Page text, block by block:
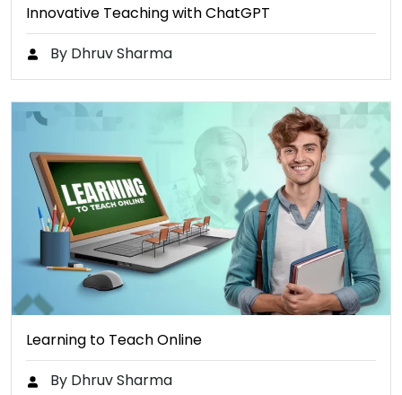
Innovative Teaching with ChatGPT
By Dhruv Sharma
Learning to Teach Online
By Dhruv Sharma